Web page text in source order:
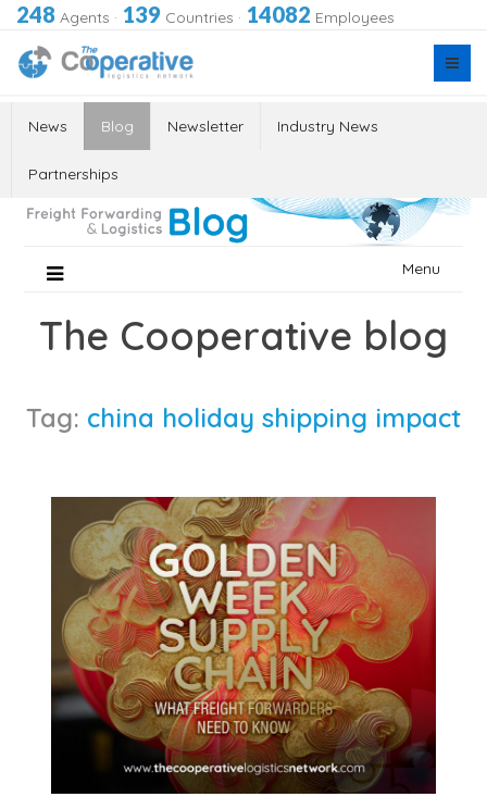
248 Agents · 139 Countries · 14082 Employees
News Blog Newsletter Industry News
Partnerships
Menu
The Cooperative blog
Tag: china holiday shipping impact